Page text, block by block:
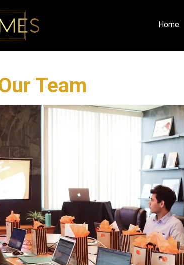
Home
Team